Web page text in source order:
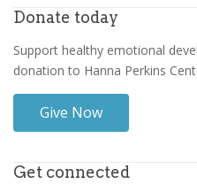
Donate today
Support healthy emotional
donation to Hanna Perkins
Give Now
Get connected